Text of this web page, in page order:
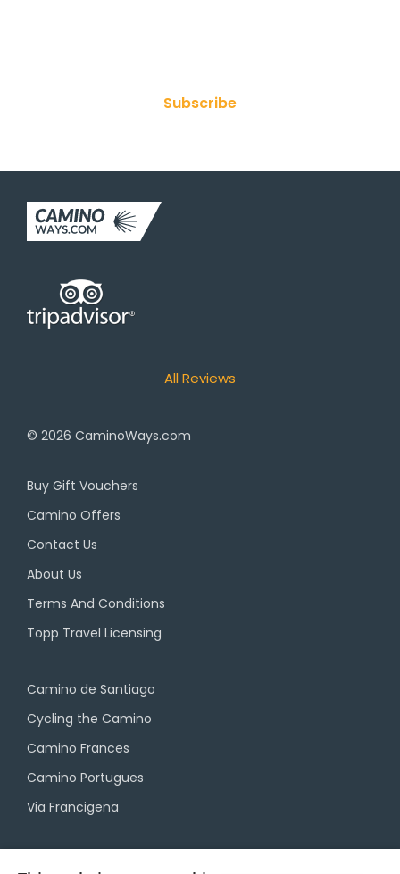
Subscribe
All Reviews
© 2026 CaminoWays.com
Buy Gift Vouchers
Camino Offers
Contact Us
About Us
Terms And Conditions
Topp Travel Licensing
Camino de Santiago
Cycling the Camino
Camino Frances
Camino Portugues
Via Francigena